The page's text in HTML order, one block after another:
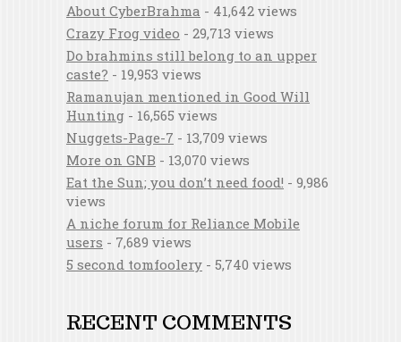
About CyberBrahma - 41,642 views
Crazy Frog video - 29,713 views
Do brahmins still belong to an upper
caste? - 19,953 views
Ramanujan mentioned in Good Will
Hunting - 16,565 views
Nuggets-Page-7 - 13,709 views
More on GNB - 13,070 views
Eat the Sun; you don’t need food! - 9,986
views
A niche forum for Reliance Mobile
users - 7,689 views
5 second tomfoolery - 5,740 views
RECENT COMMENTS